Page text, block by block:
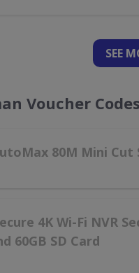
SEE
Voucher
80M Mini Cut
4K Wi-Fi NVR
60GB SD Card